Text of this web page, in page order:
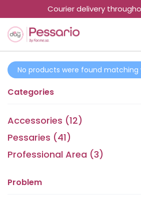
Courier delivery
Categories
Accessories (12)
Pessaries (41)
Professional Area (3)
Problem
No products were found matching